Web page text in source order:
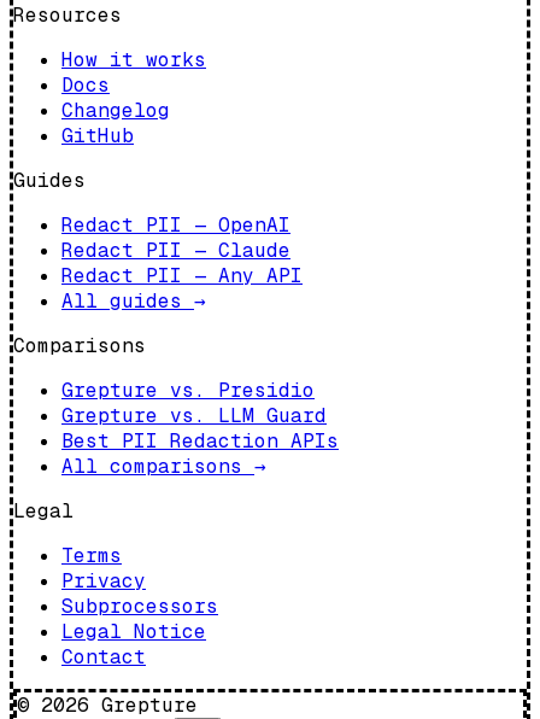
Resources
How it works
Docs
Changelog
GitHub
Guides
Redact PII — OpenAI
Redact PII — Claude
Redact PII — Any API
All guides →
Comparisons
Grepture vs. Presidio
Grepture vs. LLM Guard
Best PII Redaction APIs
All comparisons →
Legal
Terms
Privacy
Subprocessors
Legal Notice
Contact
© 2026 Grepture